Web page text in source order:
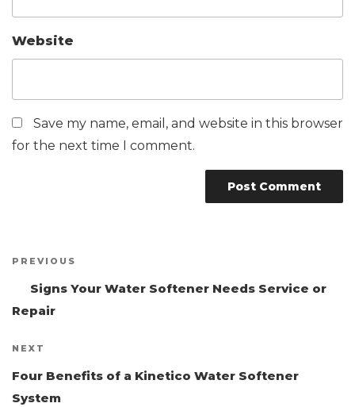
Website
Save my name, email, and website in this browser
for the next time I comment.
Previous
Post
PREVIOUS
Signs Your Water Softener Needs Service or
Repair
Next
Post
NEXT
Four Benefits of a Kinetico Water Softener
System